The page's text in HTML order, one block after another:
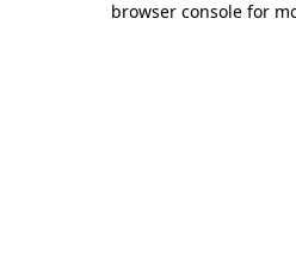
browser console for